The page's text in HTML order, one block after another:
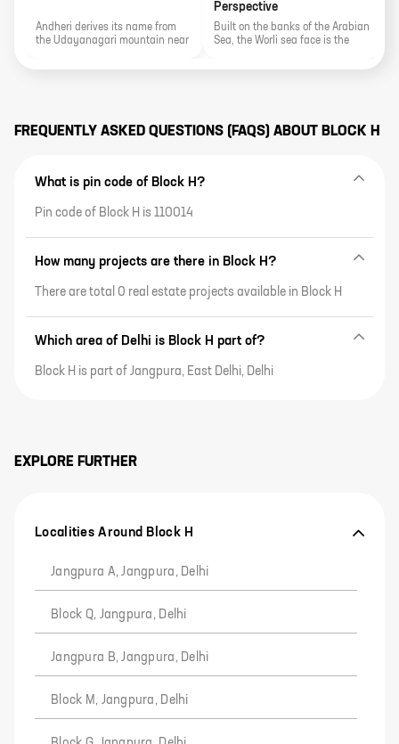
Andheri derives its name from
the Udayanagari mountain near
area's proximity to various
Perspective
Built on the banks of the Arabian
Sea, the Worli sea face is the
FREQUENTLY ASKED QUESTIONS (FAQS) ABOUT BLOCK H
What is pin code of Block H?
Pin code of Block H is 110014
How many projects are there in Block H?
There are total 0 real estate projects available in Block H
Which area of Delhi is Block H part of?
Block H is part of Jangpura, East Delhi, Delhi
EXPLORE FURTHER
Localities Around Block H
Jangpura A, Jangpura, Delhi
Block Q, Jangpura, Delhi
Jangpura B, Jangpura, Delhi
Block M, Jangpura, Delhi